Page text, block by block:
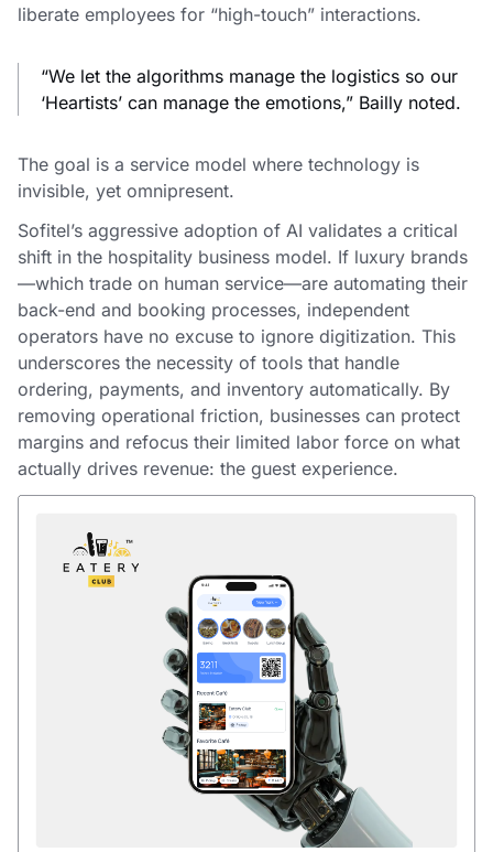
liberate employees for “high-touch” interactions.
“We let the algorithms manage the logistics so our
‘Heartists’ can manage the emotions,” Bailly noted.
The goal is a service model where technology is
invisible, yet omnipresent.
Sofitel’s aggressive adoption of AI validates a critical
shift in the hospitality business model. If luxury brands
—which trade on human service—are automating their
back-end and booking processes, independent
operators have no excuse to ignore digitization. This
underscores the necessity of tools that handle
ordering, payments, and inventory automatically. By
removing operational friction, businesses can protect
margins and refocus their limited labor force on what
actually drives revenue: the guest experience.